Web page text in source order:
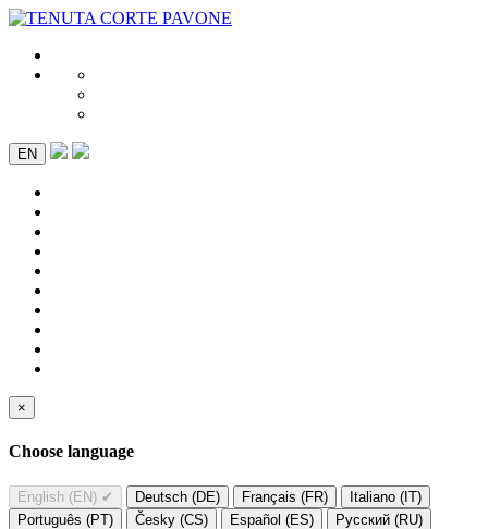
EN
×
Choose language
English (EN) ✔ Deutsch (DE) Français (FR)
Italiano (IT)
Português (PT)
Česky (CS) Español (ES)
Русский (RU)